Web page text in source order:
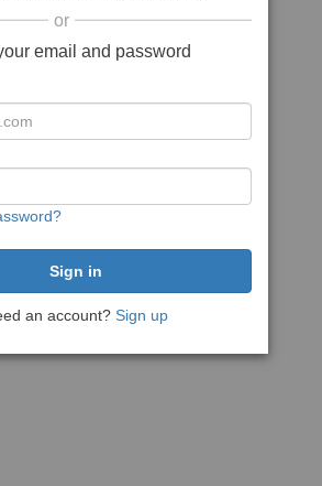
or
email and password
an account? Sign up